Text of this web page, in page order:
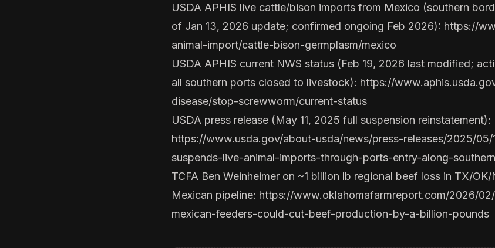
USDA APHIS live cattle/bison imports from Mexico (southern
of Jan 13, 2026 update; confirmed ongoing Feb 2026): https://
animal-import/cattle-bison-germplasm/mexico
USDA APHIS current NWS status (Feb 19, 2026 last modified;
all southern ports closed to livestock): https://
disease/stop-screwworm/current-status
USDA press release (May 11, 2025 full suspension reinstatement):
https://www.usda.gov/about-usda/news/press-releases/2025/05/
suspends-live-animal-imports-through-ports-entry-along-
TCFA Ben Weinheimer on ~1 billion lb regional beef loss in TX/
Mexican pipeline: https://www.oklahomafarmreport.com/2026/
mexican-feeders-could-cut-beef-production-by-a-billion-pounds